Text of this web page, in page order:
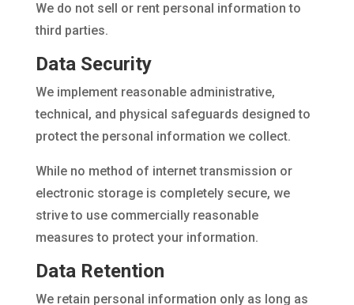
We do not sell or rent personal information to
third parties.
Data Security
We implement reasonable administrative,
technical, and physical safeguards designed to
protect the personal information we collect.
While no method of internet transmission or
electronic storage is completely secure, we
strive to use commercially reasonable
measures to protect your information.
Data Retention
We retain personal information only as long as